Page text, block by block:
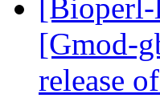
[Gmod-
release